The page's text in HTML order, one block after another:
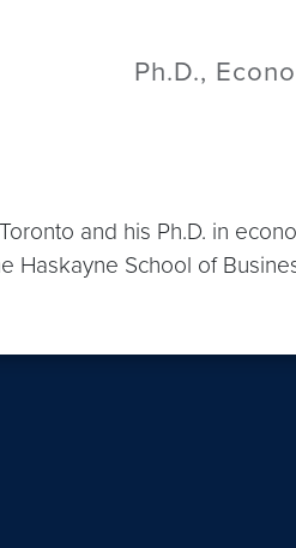
Ph.D.,
and his Ph.D. in
School of